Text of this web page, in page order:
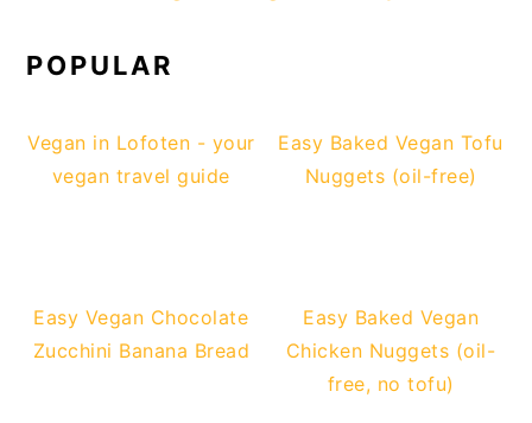
POPULAR
Vegan in Lofoten - your
vegan travel guide
Easy Baked Vegan Tofu
Nuggets (oil-free)
Easy Vegan Chocolate
Zucchini Banana Bread
Easy Baked Vegan
Chicken Nuggets (oil-
free, no tofu)